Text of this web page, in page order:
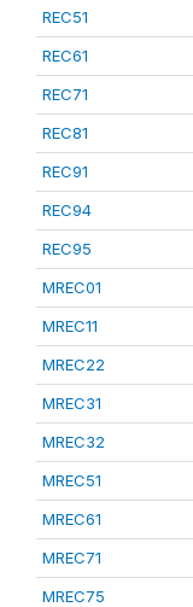
REC51
REC61
REC71
REC81
REC91
REC94
REC95
MREC01
MREC11
MREC22
MREC31
MREC32
MREC51
MREC61
MREC71
MREC75